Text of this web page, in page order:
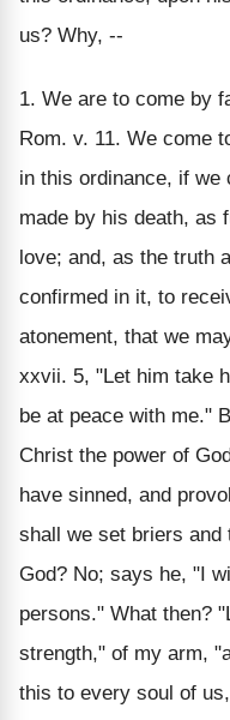
us? Why, --
1. We are to come by
Rom. v. 11. We come
in this ordinance, if we
made by his death, as
love; and, as the truth
confirmed in it, to
atonement, that we
xxvii. 5, "Let him take
be at peace with me."
Christ the power of
have sinned, and
shall we set briers
God? No; says he, "I
persons." What then?
strength," of my arm,
this to every soul of